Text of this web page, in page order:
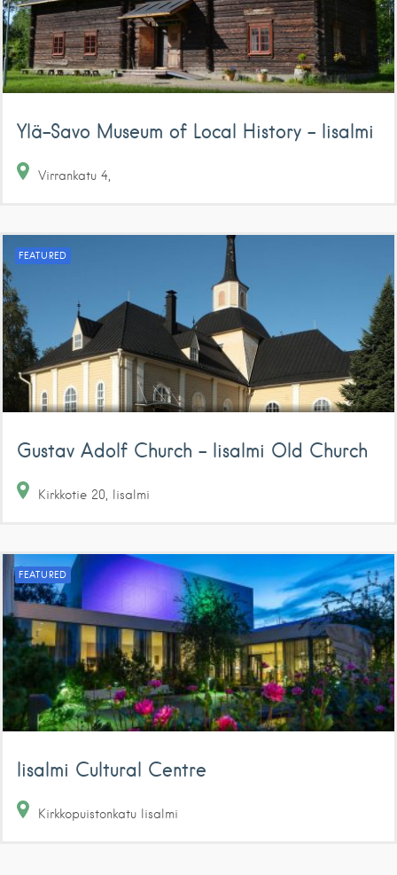
Ylä-Savo Museum of Local History – Iisalmi
Virrankatu 4
FEATURED
Gustav Adolf Church – Iisalmi Old Church
Kirkkotie 20 Iisalmi
FEATURED
Iisalmi Cultural Centre
Kirkkopuistonkatu Iisalmi